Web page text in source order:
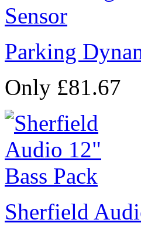
Parking
Only £81.67
Sherfield